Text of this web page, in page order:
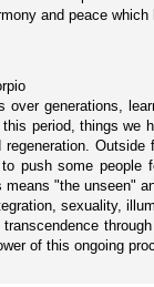
and peace
over generations,
period, things we
regeneration.
push some people
means "the unseen"
sexuality,
transcendence
of this ongoing